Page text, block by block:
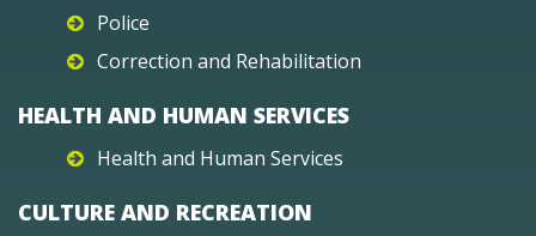
Police
Correction and Rehabilitation
HEALTH AND HUMAN SERVICES
Health and Human Services
CULTURE AND RECREATION